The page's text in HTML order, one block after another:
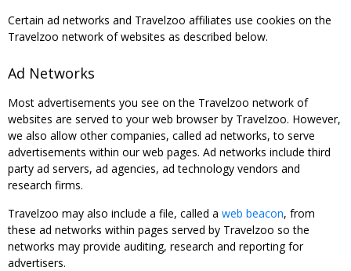
Certain ad networks and Travelzoo affiliates use cookies on the
Travelzoo network of websites as described below.
Ad Networks
Most advertisements you see on the Travelzoo network of
websites are served to your web browser by Travelzoo. However,
we also allow other companies, called ad networks, to serve
advertisements within our web pages. Ad networks include third
party ad servers, ad agencies, ad technology vendors and
research firms.
Travelzoo may also include a file, called a web beacon, from
these ad networks within pages served by Travelzoo so the
networks may provide auditing, research and reporting for
advertisers.